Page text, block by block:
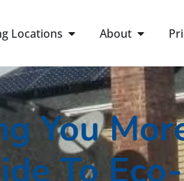
Locations About
You
To